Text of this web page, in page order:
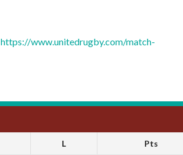
https://www.unitedrugby.com/match-
L Pts